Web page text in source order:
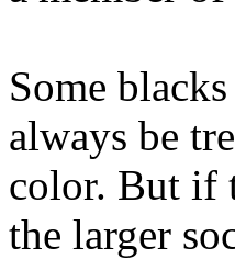
Some
always be
color. But if
the larger